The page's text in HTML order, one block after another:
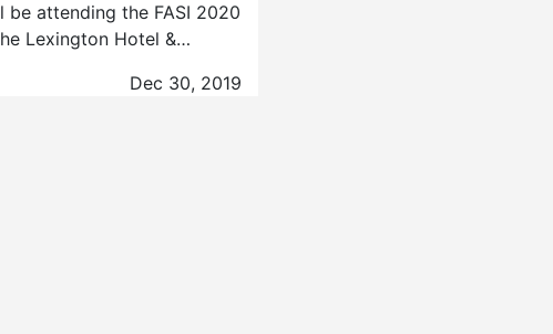
be attending the FASI 2020
Lexington Hotel &…
Dec 30, 2019